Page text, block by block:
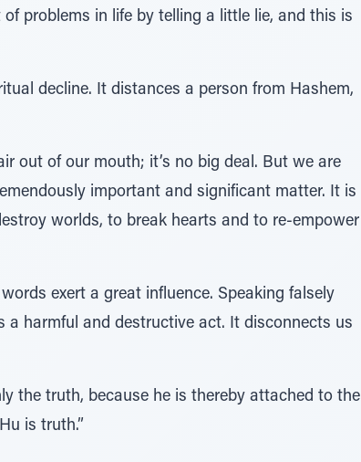
problems in life by telling a little lie, and this is
decline. It distances a person from Hashem,
out of our mouth; it’s no big deal. But we are
important and significant matter. It is
worlds, to break hearts and to re-empower
exert a great influence. Speaking falsely
harmful and destructive act. It disconnects us
the truth, because he is thereby attached to the
is truth.”